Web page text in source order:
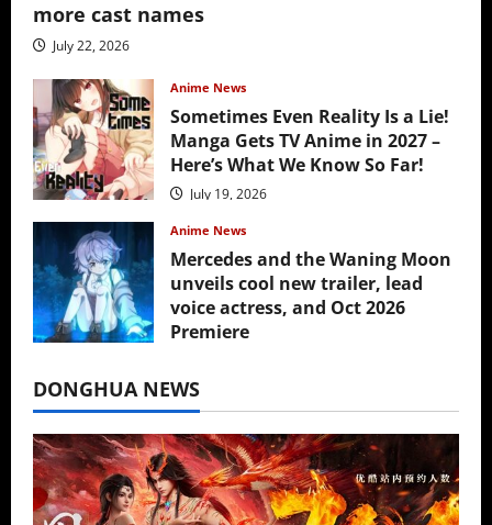
more cast names
July 22, 2026
Anime News
Sometimes Even Reality Is a Lie!
Manga Gets TV Anime in 2027 –
Here’s What We Know So Far!
July 19, 2026
Anime News
Mercedes and the Waning Moon
unveils cool new trailer, lead
voice actress, and Oct 2026
Premiere
DONGHUA NEWS